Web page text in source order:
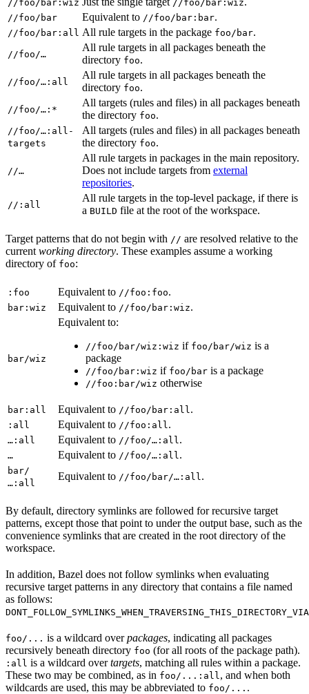
//foo/bar:wiz //foo/bar:wiz
//foo/bar Equivalent to //foo/bar:bar.
//foo/bar:all All rule targets in the package foo/bar.
//foo/…
All rule targets in all packages beneath the
directory foo.
//foo/…:all
All rule targets in all packages beneath the
directory foo.
//foo/…:*
All targets (rules and files) in all packages beneath
the directory foo.
//foo/…:all-
targets
All targets (rules and files) in all packages beneath
the directory foo.
//…
All rule targets in packages in the main repository.
Does not include targets from external
repositories.
//:all
All rule targets in the top-level package, if there is
a BUILD file at the root of the workspace.
Target patterns that do not begin with // are resolved relative to the
current working directory. These examples assume a working
directory of foo:
:foo Equivalent to //foo:foo.
bar:wiz Equivalent to //foo/bar:wiz.
bar/wiz
Equivalent to:
//foo/bar/wiz:wiz if foo/bar/wiz is a
package
//foo/bar:wiz if foo/bar is a package
//foo:bar/wiz otherwise
bar:all Equivalent to //foo/bar:all .
:all Equivalent to //foo:all .
…:all Equivalent to //foo/…:all .
… Equivalent to //foo/…:all .
bar/
…:all
Equivalent to //foo/bar/…:all .
By default, directory symlinks are followed for recursive target
patterns, except those that point to under the output base, such as the
convenience symlinks that are created in the root directory of the
workspace.
In addition, Bazel does not follow symlinks when evaluating
recursive target patterns in any directory that contains a file named
as follows:
foo/... is a wildcard overpackages, indicating all packages
recursively beneath directory foo (for all roots of the package path).
:all is a wildcard overtargets, matching all rules within a package.
These two may be combined, as in foo/...:all , and when both
wildcards are used, this may be abbreviated to foo/... .